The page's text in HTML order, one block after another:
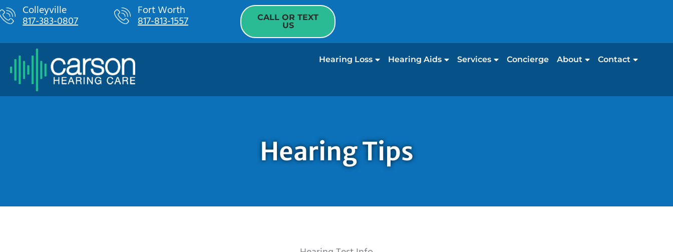
Skip
to
Colleyville
817-383-0807
Fort Worth
817-813-1557
CALL OR TEXT
US
Hearing Loss Hearing Aids Services Concierge About Contact
Hearing Tips